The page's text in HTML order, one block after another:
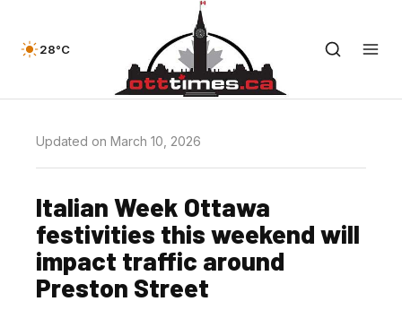
28°C
Updated on March 10, 2026
Italian Week Ottawa
festivities this weekend will
impact traffic around
Preston Street